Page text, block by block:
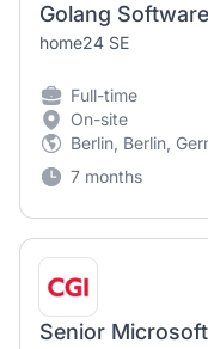
Golang
home24 SE
Full-time
On-site
Berlin, Berlin,
7 months